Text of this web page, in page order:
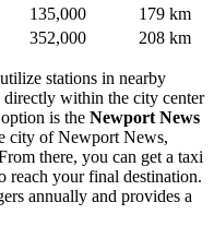
135,000
179 km
352,000 208 km
stations in nearby
directly within the city center
is the Newport News
city of Newport News,
there, you can get a taxi
reach your final destination.
annually and provides a